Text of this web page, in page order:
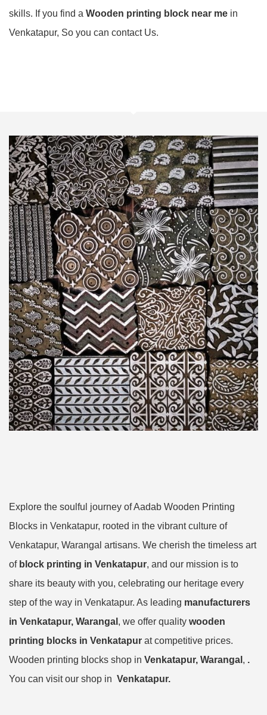
skills. If you find a Wooden printing block near me in
Venkatapur, So you can contact Us.
Explore the soulful journey of Aadab Wooden Printing
Blocks in Venkatapur, rooted in the vibrant culture of
Venkatapur, Warangal artisans. We cherish the timeless art
of block printing in Venkatapur, and our mission is to
share its beauty with you, celebrating our heritage every
step of the way in Venkatapur. As leading manufacturers
in Venkatapur, Warangal , we offer quality wooden
printing blocks in Venkatapur at competitive prices.
Wooden printing blocks shop in Venkatapur, Warangal , .
You can visit our shop in Venkatapur.